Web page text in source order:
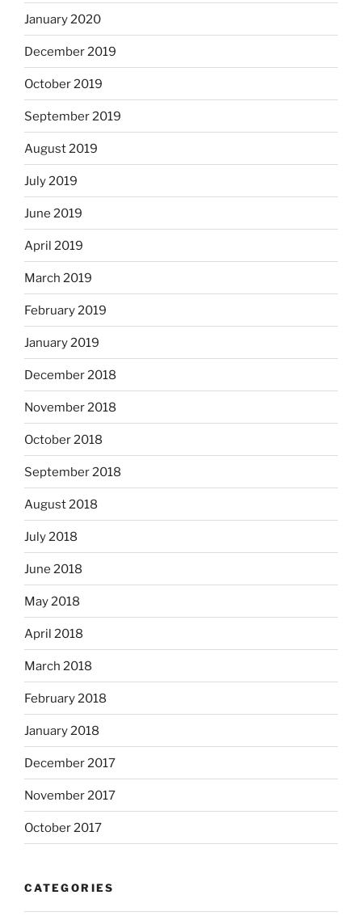
January 2020
December 2019
October 2019
September 2019
August 2019
July 2019
June 2019
April 2019
March 2019
February 2019
January 2019
December 2018
November 2018
October 2018
September 2018
August 2018
July 2018
June 2018
May 2018
April 2018
March 2018
February 2018
January 2018
December 2017
November 2017
October 2017
CATEGORIES